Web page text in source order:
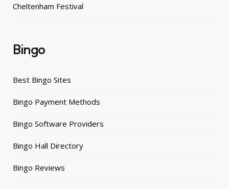
Cheltenham Festival
Bingo
Best Bingo Sites
Bingo Payment Methods
Bingo Software Providers
Bingo Hall Directory
Bingo Reviews